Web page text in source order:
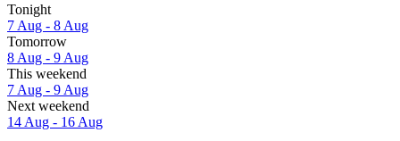
Tonight
7 Aug - 8 Aug
Tomorrow
8 Aug - 9 Aug
This weekend
7 Aug - 9 Aug
Next weekend
14 Aug - 16 Aug